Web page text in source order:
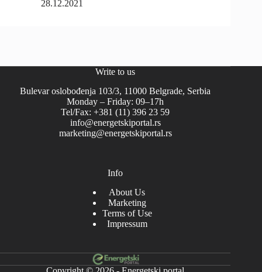
28.12.2021
Write to us
Bulevar oslobođenja 103/3, 11000 Belgrade, Serbia
Monday – Friday: 09–17h
Tel/Fax: +381 (11) 396 23 59
info@energetskiportal.rs
marketing@energetskiportal.rs
Info
About Us
Marketing
Terms of Use
Impressum